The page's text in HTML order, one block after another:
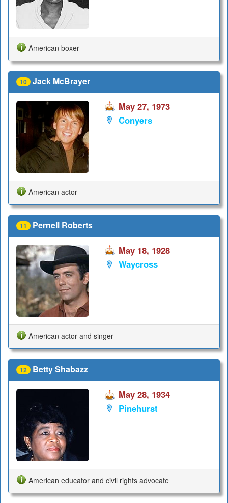
American boxer
10 Jack McBrayer
May 27, 1973
Conyers
American actor
11 Pernell Roberts
May 18, 1928
Waycross
American actor and singer
12 Betty Shabazz
May 28, 1934
Pinehurst
American educator and civil rights advocate